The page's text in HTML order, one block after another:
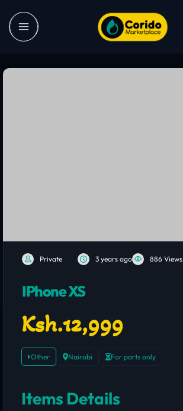
Private 3 years ago 886 Views
IPhone XS
Ksh.12,999
Other Nairobi For parts only
Items Details